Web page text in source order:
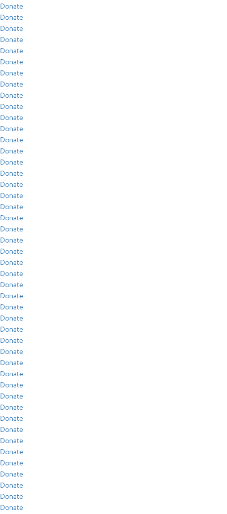
Donate
Donate
Donate
Donate
Donate
Donate
Donate
Donate
Donate
Donate
Donate
Donate
Donate
Donate
Donate
Donate
Donate
Donate
Donate
Donate
Donate
Donate
Donate
Donate
Donate
Donate
Donate
Donate
Donate
Donate
Donate
Donate
Donate
Donate
Donate
Donate
Donate
Donate
Donate
Donate
Donate
Donate
Donate
Donate
Donate
Donate